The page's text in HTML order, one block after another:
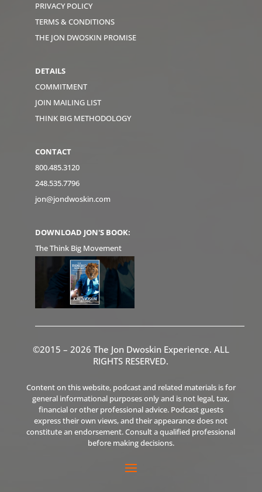
PRIVACY POLICY
TERMS & CONDITIONS
THE JON DWOSKIN PROMISE
DETAILS
COMMITMENT
JOIN MAILING LIST
THINK BIG METHODOLOGY
CONTACT
800.485.3120
248.535.7796
jon@jondwoskin.com
DOWNLOAD JON'S BOOK:
The Think Big Movement
©2015 – 2026 The Jon Dwoskin Experience. ALL
RIGHTS RESERVED.
Content on this website, podcast and related materials is for
general informational purposes only and is not legal, tax,
financial or other professional advice. Podcast guests
express their own views, and their appearance does not
constitute an endorsement. Consult a qualified professional
before making decisions.